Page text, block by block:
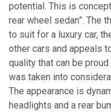
potential. This is
rear wheel sedan”. The
to suit for a luxury car,
other cars and appeals
quality that can be
was taken into
The appearance is
headlights and a rear